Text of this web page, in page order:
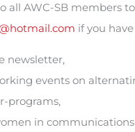
all AWC-SB members
if you
newsletter,
events on
programs,
in